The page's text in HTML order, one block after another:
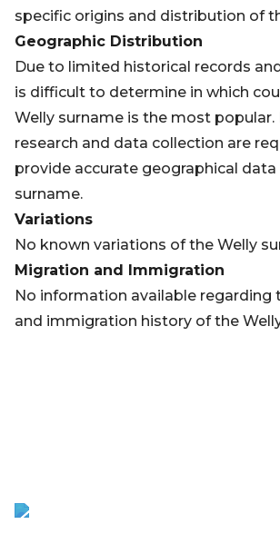
specific origins and distribution of
Geographic Distribution
Due to limited historical records
is difficult to determine in which
Welly surname is the most popular.
research and data collection are
provide accurate geographical
surname.
Variations
No known variations of the Welly
Migration and Immigration
No information available regarding
and immigration history of the